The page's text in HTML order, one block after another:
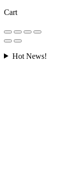
Cart
Hot News!